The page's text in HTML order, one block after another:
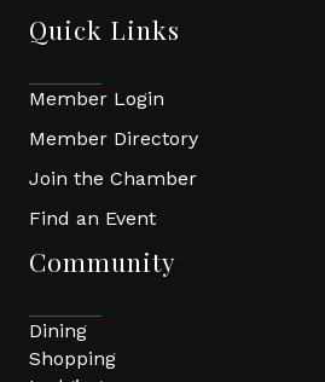
Quick Links
Member Login
Member Directory
Join the Chamber
Find an Event
Community
Dining
Shopping